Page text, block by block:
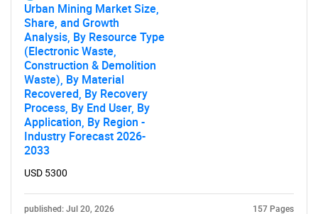
Urban Mining Market Size,
Share, and Growth
Analysis, By Resource Type
(Electronic Waste,
Construction & Demolition
Waste), By Material
Recovered, By Recovery
Process, By End User, By
Application, By Region -
Industry Forecast 2026-
2033
USD 5300
published: Jul 20, 2026 157 Pages